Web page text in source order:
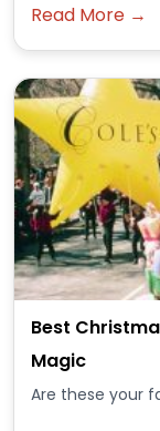
Read More →
Best
Magic
Are these your